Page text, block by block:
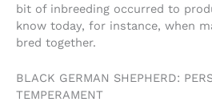
bit of inbreeding occurred to
know today, for instance, when
bred together.
BLACK GERMAN SHEPHERD:
TEMPERAMENT